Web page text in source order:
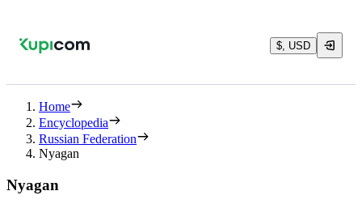
$, USD
Home
Encyclopedia
Russian Federation
Nyagan
Nyagan